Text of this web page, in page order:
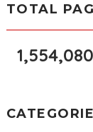
TOTAL
1,554,080